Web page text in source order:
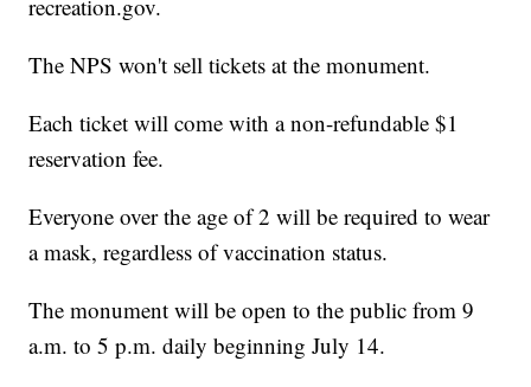
recreation.gov.
The NPS won't sell tickets at the monument.
Each ticket will come with a non-refundable $1
reservation fee.
Everyone over the age of 2 will be required to wear
a mask, regardless of vaccination status.
The monument will be open to the public from 9
a.m. to 5 p.m. daily beginning July 14.